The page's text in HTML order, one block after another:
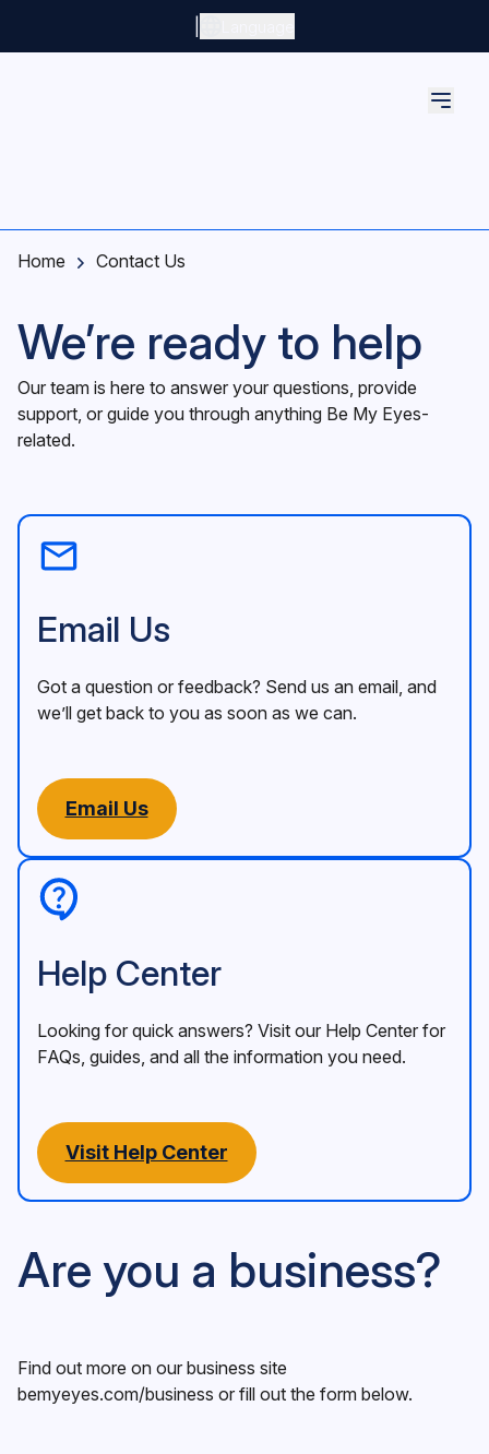
Home Contact Us
We’re ready to help
Our team is here to answer your questions, provide
support, or guide you through anything Be My Eyes-
related.
Email Us
Got a question or feedback? Send us an email, and
we’ll get back to you as soon as we can.
Email Us
Help Center
Looking for quick answers? Visit our Help Center for
FAQs, guides, and all the information you need.
Visit Help Center
Are you a business?
Find out more on our business site
bemyeyes.com/business or fill out the form below.